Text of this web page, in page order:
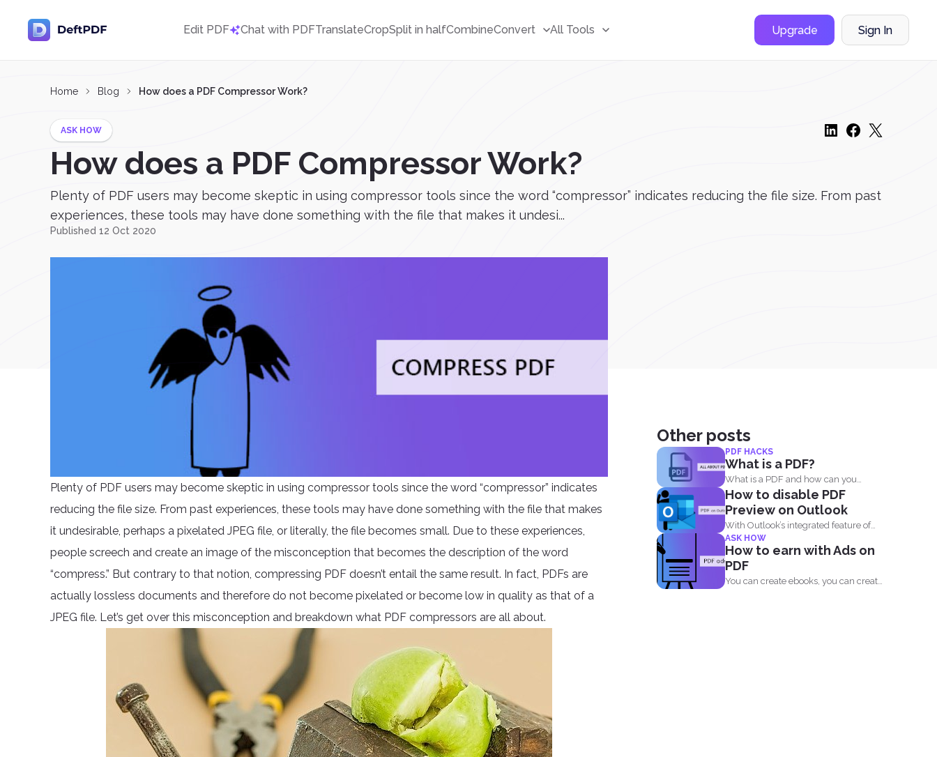
Edit PDF Chat with PDFTranslateCropSplit in halfCombineConvert All Tools Upgrade Sign In
Home Blog How does a PDF Compressor Work?
ASK HOW
How does a PDF Compressor Work?
Plenty of PDF users may become skeptic in using compressor tools since the word “compressor” indicates reducing the file size. From past
experiences, these tools may have done something with the file that makes it undesi...
Published 12 Oct 2020
Plenty of PDF users may become skeptic in using compressor tools since the word “compressor” indicates
reducing the file size. From past experiences, these tools may have done something with the file that makes
it undesirable, perhaps a pixelated JPEG file, or literally, the file becomes small. Due to these experiences,
people screech and create an image of the misconception that becomes the description of the word
“compress.” But contrary to that notion, compressing PDF doesn’t entail the same result. In fact, PDFs are
actually lossless documents and therefore do not become pixelated or become low in quality as that of a
JPEG file. Let’s get over this misconception and breakdown what PDF compressors are all about.
Other posts
PDF HACKS
What is a PDF?
What is a PDF and how can you
benefit from...
How to disable PDF
Preview on Outlook
With Outlook’s integrated feature of
PDF professional 8, users are...
ASK HOW
How to earn with Ads on
PDF
You can create ebooks, you can create